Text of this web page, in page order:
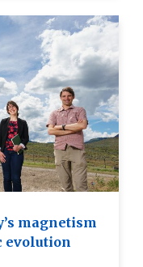
magnetism
evolution